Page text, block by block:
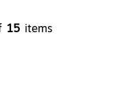
15 items